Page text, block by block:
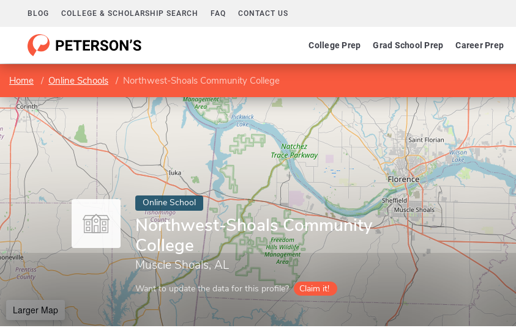
BLOG COLLEGE & SCHOLARSHIP SEARCH FAQ CONTACT US
College Prep Grad School Prep Career Prep
Home Online Schools Northwest-Shoals Community College
Online School
Northwest-Shoals Community
College
Muscle Shoals, AL
Want to update the data for this profile? Claim it!
Larger Map